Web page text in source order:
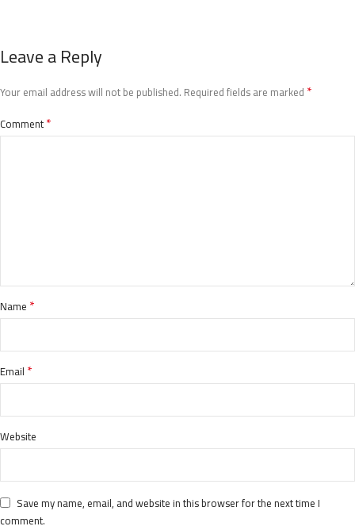
Leave a Reply
Your email address will not be published. Required fields are marked *
Comment*
Name *
Email *
Website
Save my name, email, and website in this browser for the next time I
comment.